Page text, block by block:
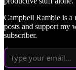
Campbell Ramble is a
posts and support my
subscriber.